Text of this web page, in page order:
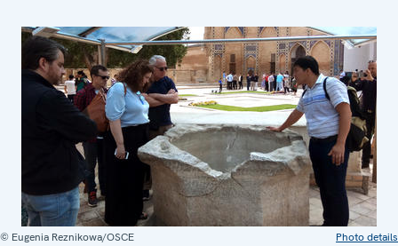
© Eugenia Reznikowa/OSCE Photo details